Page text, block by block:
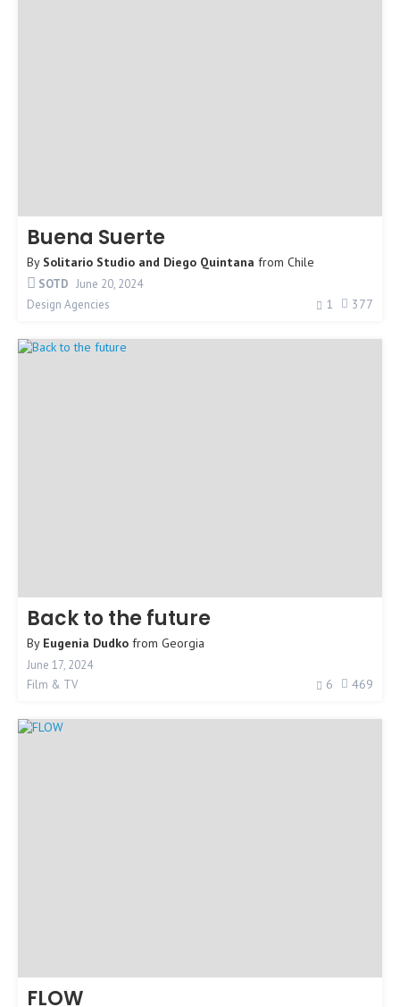
Buena Suerte
By Solitario Studio and Diego Quintana from Chile
SOTD June 20, 2024
Design Agencies
1 377
Back to the future
By Eugenia Dudko from Georgia
June 17, 2024
Film & TV
6 469
FLOW